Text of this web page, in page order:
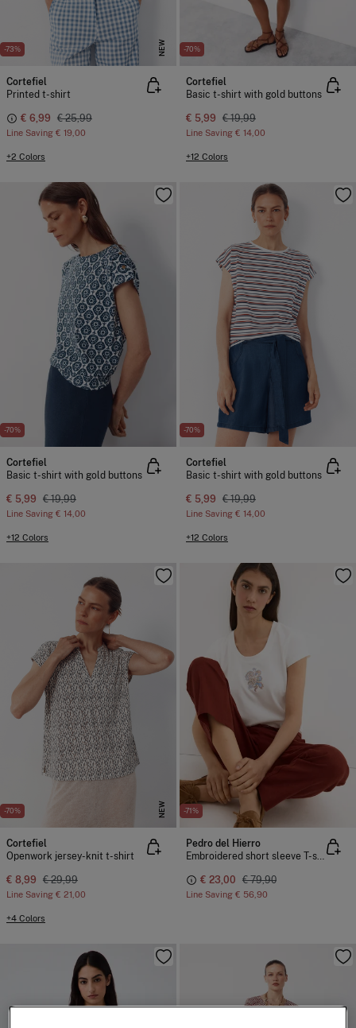
-73% NEW
Cortefiel
Printed t-shirt
€ 6,99 € 25,99
Line Saving € 19,00
+2 Colors
-70%
Cortefiel
Basic t-shirt with gold buttons
€ 5,99 € 19,99
Line Saving € 14,00
+12 Colors
-70%
Cortefiel
Basic t-shirt with gold buttons
€ 5,99 € 19,99
Line Saving € 14,00
+12 Colors
-70%
Cortefiel
Basic t-shirt with gold buttons
€ 5,99 € 19,99
Line Saving € 14,00
+12 Colors
-70% NEW
Cortefiel
Openwork jersey-knit t-shirt
€ 8,99 € 29,99
Line Saving € 21,00
+4 Colors
-71%
Pedro del Hierro
Embroidered short sleeve T-shirt
€ 23,00 € 79,90
Line Saving € 56,90